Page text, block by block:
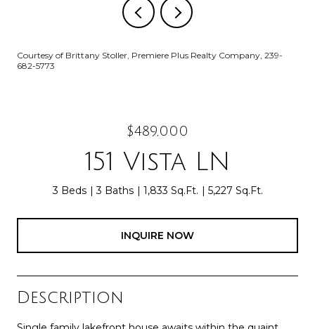
Courtesy of Brittany Stoller, Premiere Plus Realty Company, 239-
682-5773
$489,000
151 Vista LN
3 Beds 3 Baths 1,833 Sq.Ft. 5,227 Sq.Ft.
INQUIRE NOW
Description